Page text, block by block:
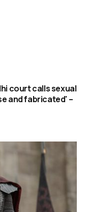
court calls sexual
and fabricated' –